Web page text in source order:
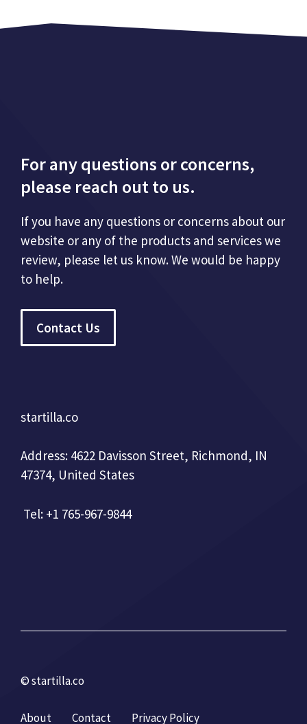
For any questions or concerns,
please reach out to us.
If you have any questions or concerns about our
website or any of the products and services we
review, please let us know. We would be happy
to help.
Contact Us
startilla.co
Address: 4622 Davisson Street, Richmond, IN
47374, United States
Tel: +1 765-967-9844
© startilla.co
About Contact Privacy Policy